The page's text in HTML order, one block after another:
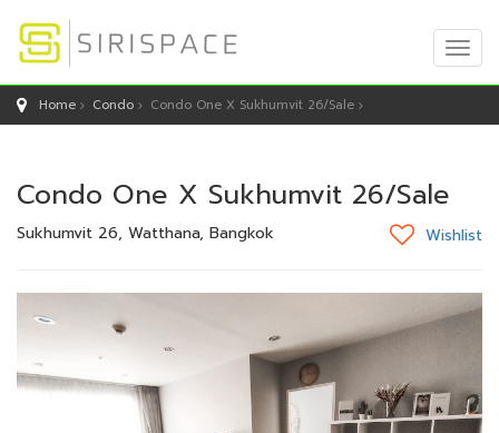
Home Condo Condo One X Sukhumvit 26/Sale
Condo One X Sukhumvit 26/Sale
Sukhumvit 26, Watthana, Bangkok Wishlist